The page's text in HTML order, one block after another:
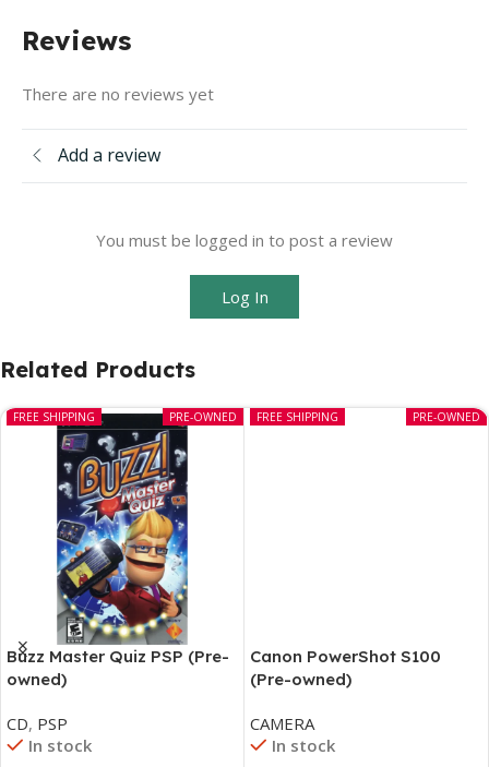
Reviews
There are no reviews yet
Add a review
You must be logged in to post a review
Log In
Related Products
PRE-OWNED
FREE SHIPPING
Buzz Master Quiz PSP (Pre-
owned)
CD, PSP
In stock
PRE-OWNED
FREE SHIPPING
Canon PowerShot S100
(Pre-owned)
CAMERA
In stock